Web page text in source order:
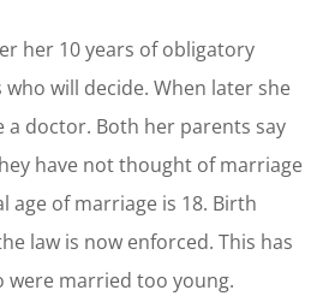
her 10 years of obligatory
will decide. When later she
a doctor. Both her parents say
have not thought of marriage
age of marriage is 18. Birth
law is now enforced. This has
married too young.